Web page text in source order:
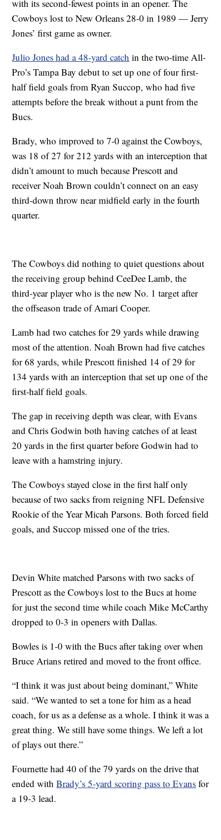
with its second-fewest points in an opener. The
Cowboys lost to New Orleans 28-0 in 1989 — Jerry
Jones’ first game as owner.
Julio Jones had a 48-yard catch in the two-time All-
Pro’s Tampa Bay debut to set up one of four first-
half field goals from Ryan Succop, who had five
attempts before the break without a punt from the
Bucs.
Brady, who improved to 7-0 against the Cowboys,
was 18 of 27 for 212 yards with an interception that
didn’t amount to much because Prescott and
receiver Noah Brown couldn’t connect on an easy
third-down throw near midfield early in the fourth
quarter.
The Cowboys did nothing to quiet questions about
the receiving group behind CeeDee Lamb, the
third-year player who is the new No. 1 target after
the offseason trade of Amari Cooper.
Lamb had two catches for 29 yards while drawing
most of the attention. Noah Brown had five catches
for 68 yards, while Prescott finished 14 of 29 for
134 yards with an interception that set up one of the
first-half field goals.
The gap in receiving depth was clear, with Evans
and Chris Godwin both having catches of at least
20 yards in the first quarter before Godwin had to
leave with a hamstring injury.
The Cowboys stayed close in the first half only
because of two sacks from reigning NFL Defensive
Rookie of the Year Micah Parsons. Both forced field
goals, and Succop missed one of the tries.
Devin White matched Parsons with two sacks of
Prescott as the Cowboys lost to the Bucs at home
for just the second time while coach Mike McCarthy
dropped to 0-3 in openers with Dallas.
Bowles is 1-0 with the Bucs after taking over when
Bruce Arians retired and moved to the front office.
“I think it was just about being dominant,” White
said. “We wanted to set a tone for him as a head
coach, for us as a defense as a whole. I think it was a
great thing. We still have some things. We left a lot
of plays out there.”
Fournette had 40 of the 79 yards on the drive that
ended withBrady’s 5-yard scoring pass to Evans for
a 19-3 lead.